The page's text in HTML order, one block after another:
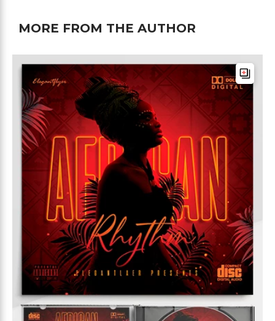
MORE FROM THE AUTHOR